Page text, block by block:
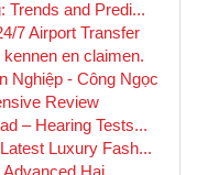
Trends and Predi...
7 Airport Transfer
en claimen.
Nghiệp - Công Ngọc
Review
– Hearing Tests...
Luxury Fash...